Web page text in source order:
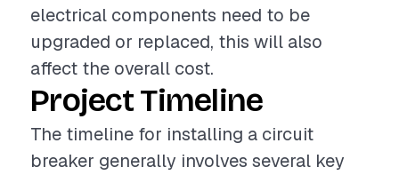
electrical components need to be
upgraded or replaced, this will also
affect the overall cost.
Project Timeline
The timeline for installing a circuit
breaker generally involves several key